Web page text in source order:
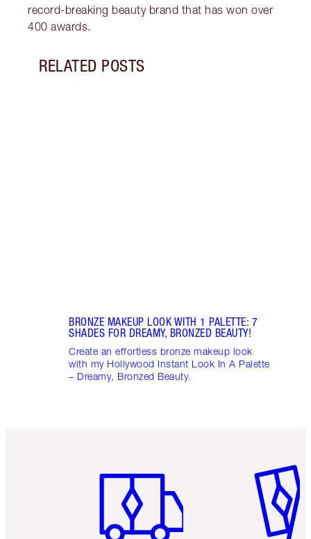
record-breaking beauty brand that has won over
400 awards.
RELATED POSTS
BRONZE MAKEUP LOOK WITH 1 PALETTE: 7
SHADES FOR DREAMY, BRONZED BEAUTY!
Create an effortless bronze makeup look
with my Hollywood Instant Look In A Palette
– Dreamy, Bronzed Beauty.